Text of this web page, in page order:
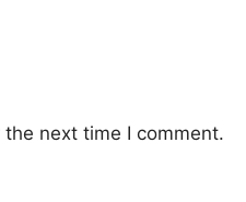
next time I comment.